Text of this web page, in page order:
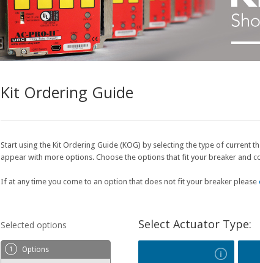
Kit Ordering Guide
Start using the Kit Ordering Guide (KOG) by selecting the type of current
appear with more options. Choose the options that fit your breaker and
If at any time you come to an option that does not fit your breaker please
Selected options
1 Options
Select Actuator Type: